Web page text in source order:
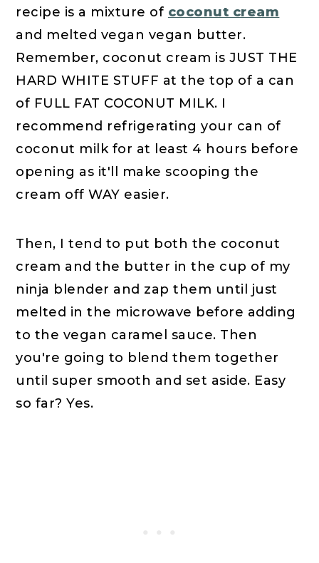
recipe is a mixture of coconut cream
and melted vegan vegan butter.
Remember, coconut cream is JUST THE
HARD WHITE STUFF at the top of a can
of FULL FAT COCONUT MILK. I
recommend refrigerating your can of
coconut milk for at least 4 hours before
opening as it'll make scooping the
cream off WAY easier.
Then, I tend to put both the coconut
cream and the butter in the cup of my
ninja blender and zap them until just
melted in the microwave before adding
to the vegan caramel sauce. Then
you're going to blend them together
until super smooth and set aside. Easy
so far? Yes.